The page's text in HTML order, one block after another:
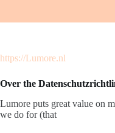
https://Lumore.nl
Over the
Lumore puts great value on
we do for (that